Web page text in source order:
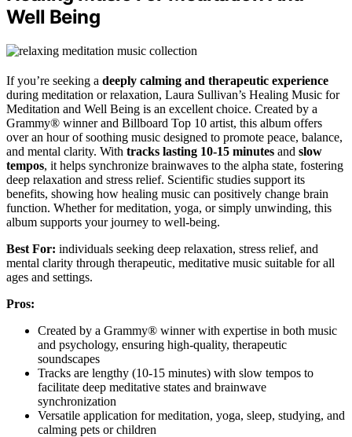
Well Being
If you’re seeking a deeply calming and therapeutic experience
during meditation or relaxation, Laura Sullivan’s Healing Music for
Meditation and Well Being is an excellent choice. Created by a
Grammy® winner and Billboard Top 10 artist, this album offers
over an hour of soothing music designed to promote peace, balance,
and mental clarity. With tracks lasting 10-15 minutes and slow
tempos, it helps synchronize brainwaves to the alpha state, fostering
deep relaxation and stress relief. Scientific studies support its
benefits, showing how healing music can positively change brain
function. Whether for meditation, yoga, or simply unwinding, this
album supports your journey to well-being.
Best For: individuals seeking deep relaxation, stress relief, and
mental clarity through therapeutic, meditative music suitable for all
ages and settings.
Pros:
Created by a Grammy® winner with expertise in both music
and psychology, ensuring high-quality, therapeutic
soundscapes
Tracks are lengthy (10-15 minutes) with slow tempos to
facilitate deep meditative states and brainwave
synchronization
Versatile application for meditation, yoga, sleep, studying, and
calming pets or children